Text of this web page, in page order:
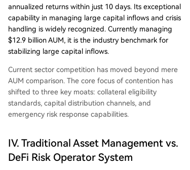
annualized returns within just 10 days. Its exceptional
capability in managing large capital inflows and crisis
handling is widely recognized. Currently managing
$12.9 billion AUM, it is the industry benchmark for
stabilizing large capital inflows.
Current sector competition has moved beyond mere
AUM comparison. The core focus of contention has
shifted to three key moats: collateral eligibility
standards, capital distribution channels, and
emergency risk response capabilities.
IV. Traditional Asset Management vs.
DeFi Risk Operator System